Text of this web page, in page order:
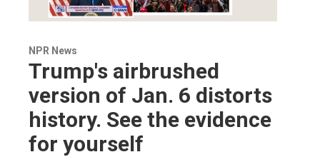
NPR News
Trump's airbrushed
version of Jan. 6 distorts
history. See the evidence
for yourself